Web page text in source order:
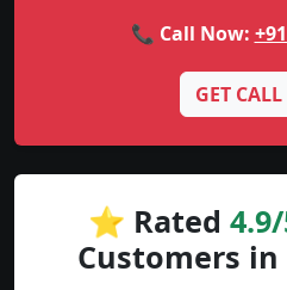
📞 Call Now:
GET
⭐ Rated
Customers